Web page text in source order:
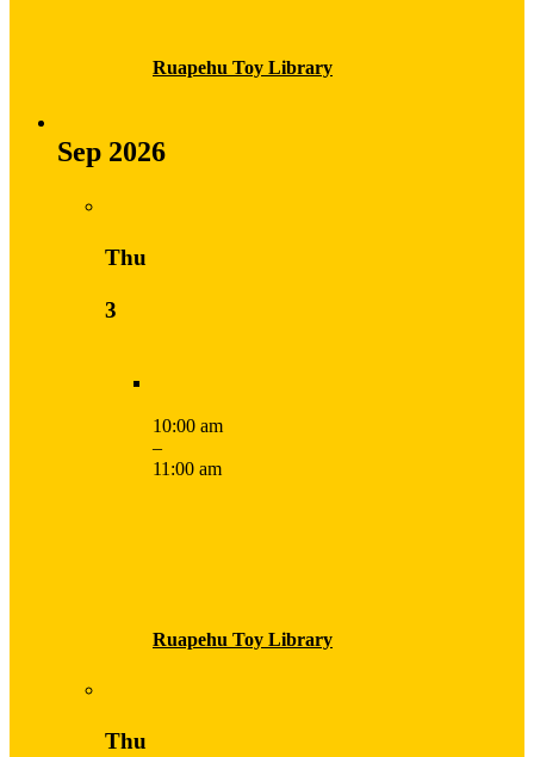
Ruapehu Toy Library
Sep 2026
Thu
3
10:00 am
–
11:00 am
Ruapehu Toy Library
Thu